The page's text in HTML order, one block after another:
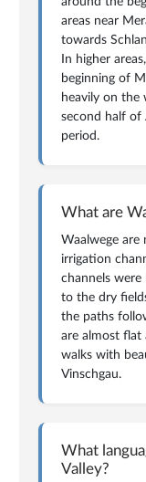
areas near
towards
In higher
beginning of
heavily on the
second half of
period.
What are
Waalwege
irrigation
channels
to the dry
the paths
are almost flat
walks with
Vinschgau.
What
Valley?